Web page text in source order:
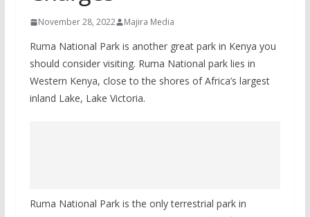
November 28, 2022 Majira Media
Ruma National Park is another great park in Kenya you
should consider visiting. Ruma National park lies in
Western Kenya, close to the shores of Africa’s largest
inland Lake, Lake Victoria.
Ruma National Park is the only terrestrial park in